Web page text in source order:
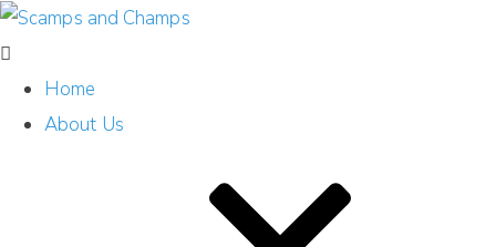
Home
About Us